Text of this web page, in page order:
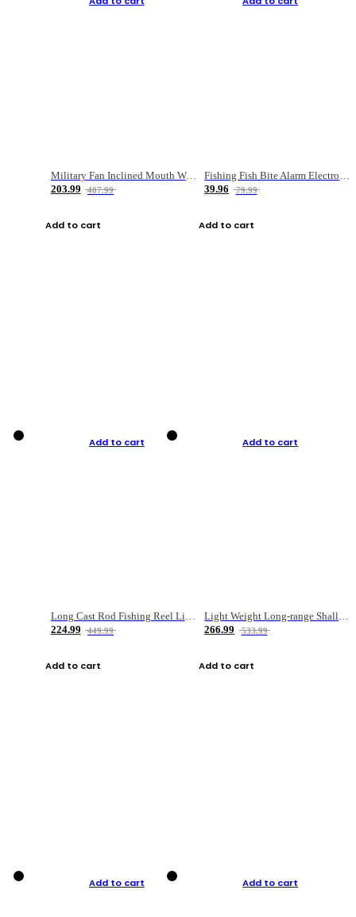
Military Fan Inclined Mouth Water Bullet Portable Fishing Gear Bag
203.99
407.99
Add to cart
Fishing Fish Bite Alarm Electronic Buzzer Fishing Rod Loud LED Light Indicator LED Light Fish Line Gear Alert
39.96
79.99
Add to cart
Add to cart
Long Cast Rod Fishing Reel Line Bag Bait Combination Set
224.99
449.99
Add to cart
Add to cart
Light Weight Long-range Shallow Line Cup Water Droplet Wheel
266.99
533.99
Add to cart
Add to cart Add to cart